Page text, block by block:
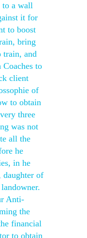
to a wall
it for
to boost
bring
train, and
to
client
of
to obtain
three
was not
all the
he
in he
daughter of
Anti-
the
financial
to obtain